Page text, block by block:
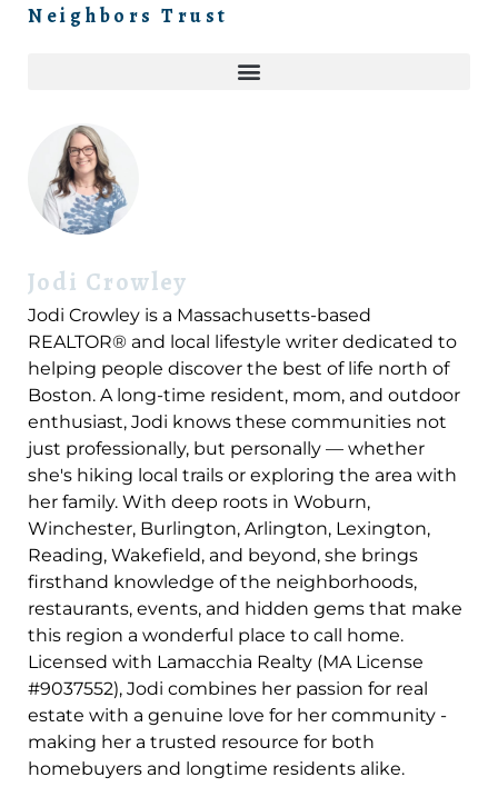
Neighbors Trust
Jodi Crowley
Jodi Crowley is a Massachusetts-based
REALTOR® and local lifestyle writer dedicated to
helping people discover the best of life north of
Boston. A long-time resident, mom, and outdoor
enthusiast, Jodi knows these communities not
just professionally, but personally — whether
she's hiking local trails or exploring the area with
her family. With deep roots in Woburn,
Winchester, Burlington, Arlington, Lexington,
Reading, Wakefield, and beyond, she brings
firsthand knowledge of the neighborhoods,
restaurants, events, and hidden gems that make
this region a wonderful place to call home.
Licensed with Lamacchia Realty (MA License
#9037552), Jodi combines her passion for real
estate with a genuine love for her community -
making her a trusted resource for both
homebuyers and longtime residents alike.